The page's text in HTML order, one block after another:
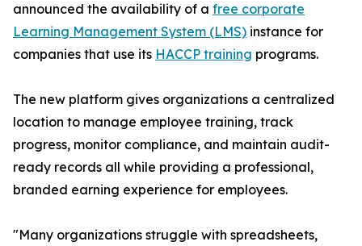
announced the availability of a free corporate
Learning Management System (LMS) instance for
companies that use its HACCP training programs.
The new platform gives organizations a centralized
location to manage employee training, track
progress, monitor compliance, and maintain audit-
ready records all while providing a professional,
branded earning experience for employees.
"Many organizations struggle with spreadsheets,